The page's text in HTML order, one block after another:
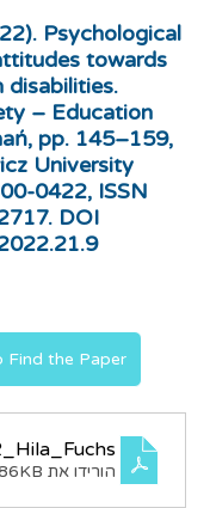
Psychological
towards
disabilities.
– Education
pp. 145–159,
University
0422, ISSN
. DOI
Find the Paper
הורידו את PDF • 286KB